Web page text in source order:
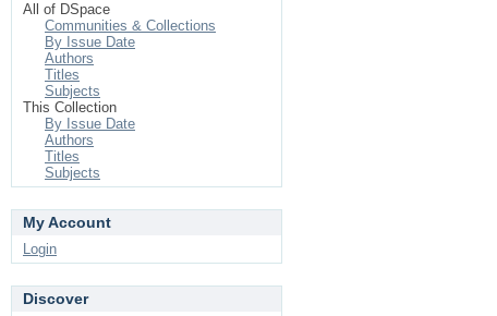
All of DSpace
Communities & Collections
By Issue Date
Authors
Titles
Subjects
This Collection
By Issue Date
Authors
Titles
Subjects
My Account
Login
Discover